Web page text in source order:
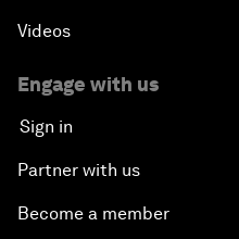
Videos
Engage with us
Sign in
Partner with us
Become a member